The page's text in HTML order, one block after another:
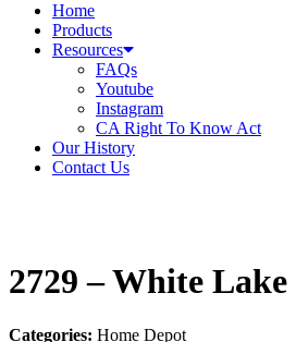
Home
Products
Resources
FAQs
Youtube
Instagram
CA Right To Know Act
Our History
Contact Us
2729 – White Lake
Categories: Home Depot